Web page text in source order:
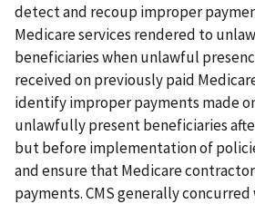
detect and recoup improper
Medicare services rendered to
beneficiaries when unlawful
received on previously paid
identify improper payments made
unlawfully present beneficiaries
but before implementation of
and ensure that Medicare
payments. CMS generally